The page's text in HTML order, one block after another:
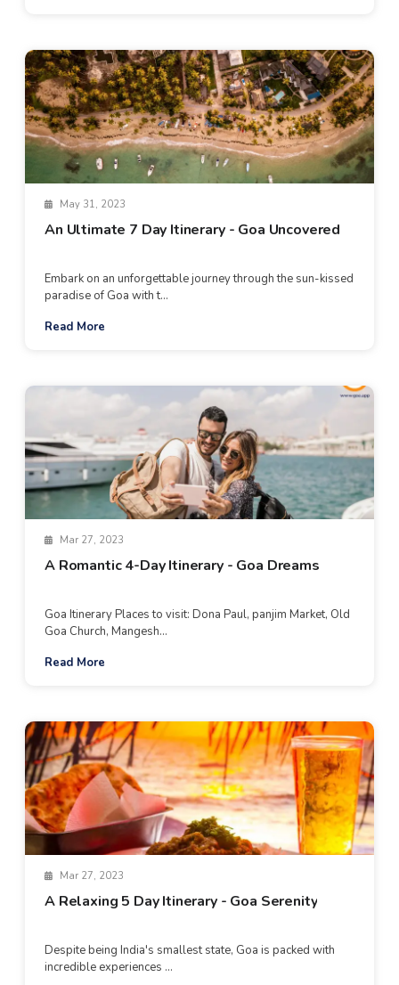
May 31, 2023
An Ultimate 7 Day Itinerary - Goa Uncovered
Embark on an unforgettable journey through the sun-kissed
paradise of Goa with t...
Read More
Mar 27, 2023
A Romantic 4-Day Itinerary - Goa Dreams
Goa Itinerary Places to visit: Dona Paul, panjim Market, Old
Goa Church, Mangesh...
Read More
Mar 27, 2023
A Relaxing 5 Day Itinerary - Goa Serenity
Despite being India's smallest state, Goa is packed with
incredible experiences ...